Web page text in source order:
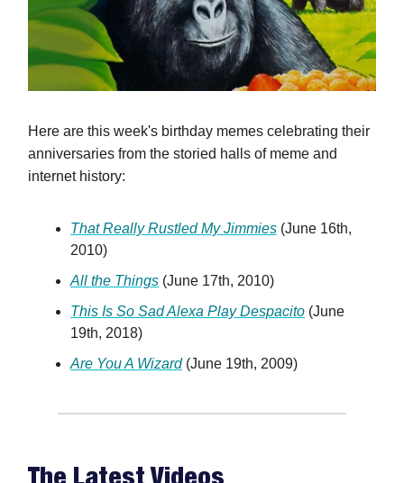
Here are this week's birthday memes celebrating their
anniversaries from the storied halls of meme and
internet history:
That Really Rustled My Jimmies (June 16th,
2010)
All the Things (June 17th, 2010)
This Is So Sad Alexa Play Despacito (June
19th, 2018)
Are You A Wizard(June 19th, 2009)
The Latest Videos